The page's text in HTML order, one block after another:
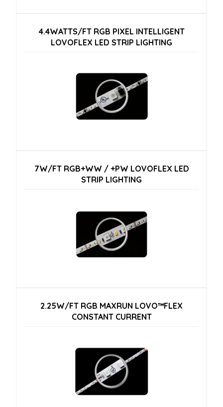
4.4WATTS/FT RGB PIXEL INTELLIGENT
LOVOFLEX LED STRIP LIGHTING
7W/FT RGB+WW / +PW LOVOFLEX LED
STRIP LIGHTING
2.25W/FT RGB MAXRUN LOVO™FLEX
CONSTANT CURRENT